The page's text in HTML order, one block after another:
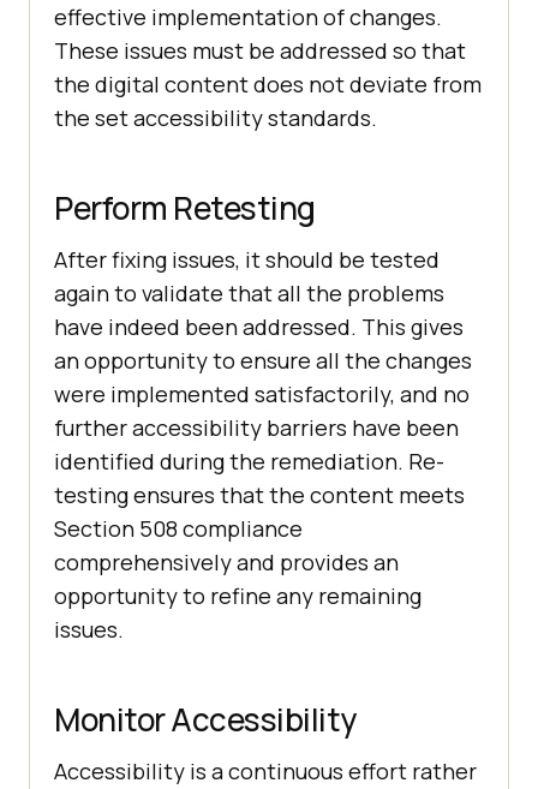
effective implementation of changes.
These issues must be addressed so that
the digital content does not deviate from
the set accessibility standards.
Perform Retesting
After fixing issues, it should be tested
again to validate that all the problems
have indeed been addressed. This gives
an opportunity to ensure all the changes
were implemented satisfactorily, and no
further accessibility barriers have been
identified during the remediation. Re-
testing ensures that the content meets
Section 508 compliance
comprehensively and provides an
opportunity to refine any remaining
issues.
Monitor Accessibility
Accessibility is a continuous effort rather